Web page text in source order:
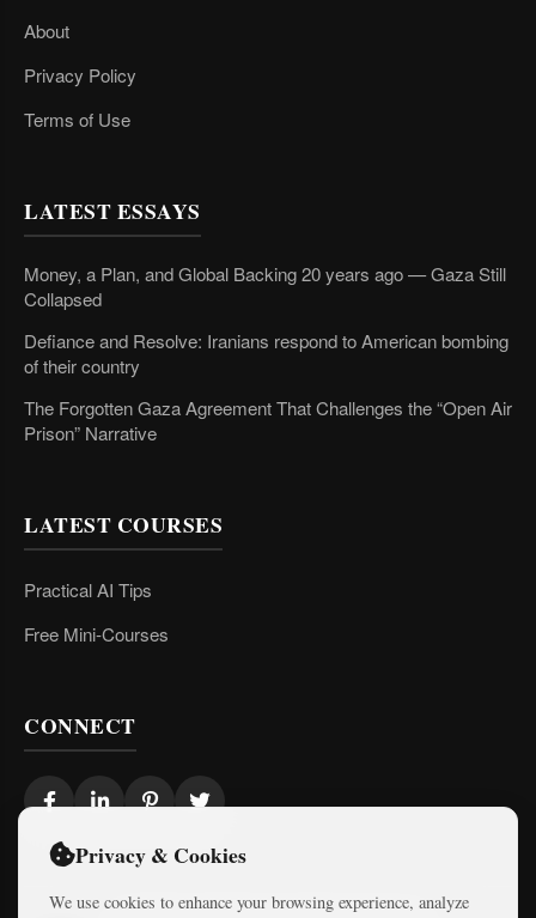
About
Privacy Policy
Terms of Use
LATEST ESSAYS
Money, a Plan, and Global Backing 20 years ago — Gaza Still
Collapsed
Defiance and Resolve: Iranians respond to American bombing
of their country
The Forgotten Gaza Agreement That Challenges the “Open Air
Prison” Narrative
LATEST COURSES
Practical AI Tips
Free Mini-Courses
CONNECT
Privacy & Cookies
We use cookies to enhance your browsing experience, analyze